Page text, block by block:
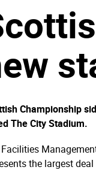
Championship
The City Stadium.
the largest deal